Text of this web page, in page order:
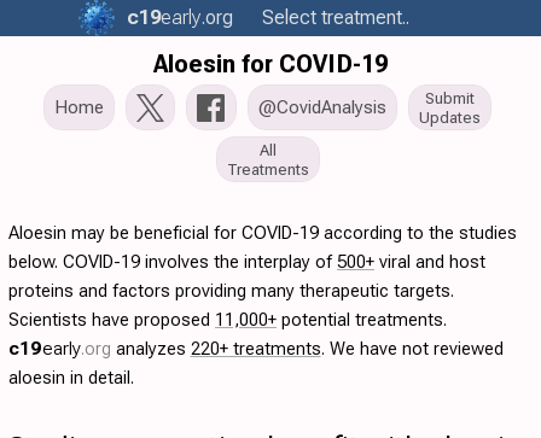
c19early.org Select treatment..
Aloesin for COVID-19
Home @CovidAnalysis
Submit
Updates
All
Treatments
Aloesin may be beneficial for COVID-19 according to the studies
below. COVID-19 involves the interplay of500+ viral and host
proteins and factors providing many therapeutic targets.
Scientists have proposed 11,000+ potential treatments.
c19early.org analyzes 220+ treatments. We have not reviewed
aloesin in detail.